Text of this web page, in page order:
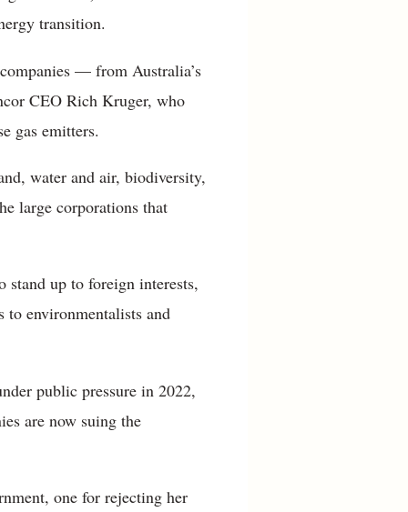
transition.
— from Australia’s
CEO Rich Kruger, who
gas emitters.
water and air, biodiversity,
large corporations that
stand up to foreign interests,
environmentalists and
public pressure in 2022,
are now suing the
one for rejecting her